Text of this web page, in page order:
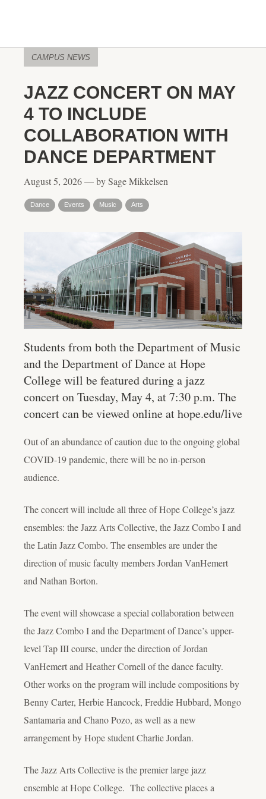
CAMPUS NEWS
JAZZ CONCERT ON MAY
4 TO INCLUDE
COLLABORATION WITH
DANCE DEPARTMENT
August 5, 2026 — by Sage Mikkelsen
Dance Events Music Arts
Students from both the Department of Music
and the Department of Dance at Hope
College will be featured during a jazz
concert on Tuesday, May 4, at 7:30 p.m. The
concert can be viewed online at hope.edu/live
Out of an abundance of caution due to the ongoing global
COVID-19 pandemic, there will be no in-person
audience.
The concert will include all three of Hope College’s jazz
ensembles: the Jazz Arts Collective, the Jazz Combo I and
the Latin Jazz Combo. The ensembles are under the
direction of music faculty members Jordan VanHemert
and Nathan Borton.
The event will showcase a special collaboration between
the Jazz Combo I and the Department of Dance’s upper-
level Tap III course, under the direction of Jordan
VanHemert and Heather Cornell of the dance faculty.
Other works on the program will include compositions by
Benny Carter, Herbie Hancock, Freddie Hubbard, Mongo
Santamaria and Chano Pozo, as well as a new
arrangement by Hope student Charlie Jordan.
The Jazz Arts Collective is the premier large jazz
ensemble at Hope College. The collective places a